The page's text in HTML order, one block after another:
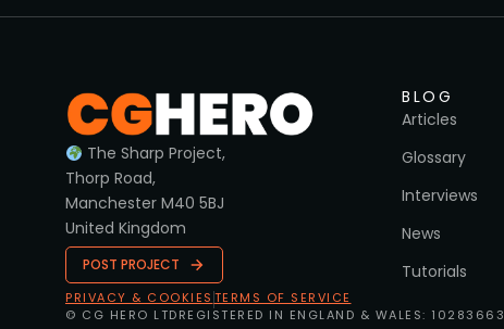
The Sharp Project,
Thorp Road,
Manchester M40 5BJ
United Kingdom
POST PROJECT
BLOG
Articles
Glossary
Interviews
News
Tutorials
PRIVACY & COOKIES TERMS OF SERVICE
© CG HERO LTDREGISTERED IN ENGLAND & WALES: 10283663